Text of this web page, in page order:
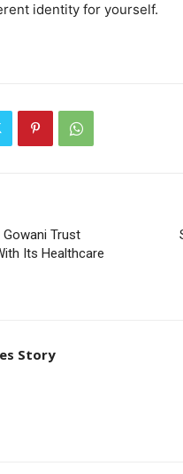
identity for yourself.
Trust
Its Healthcare
Story